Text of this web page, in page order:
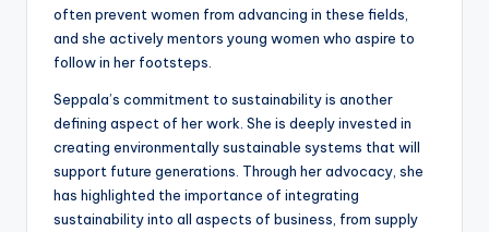
often prevent women from advancing in these fields,
and she actively mentors young women who aspire to
follow in her footsteps.
Seppala’s commitment to sustainability is another
defining aspect of her work. She is deeply invested in
creating environmentally sustainable systems that will
support future generations. Through her advocacy, she
has highlighted the importance of integrating
sustainability into all aspects of business, from supply